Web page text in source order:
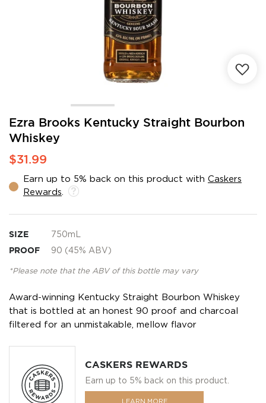
Ezra Brooks Kentucky Straight Bourbon
Whiskey
$31.99
Earn up to 5% back on this product with Caskers
Rewards
SIZE 750mL
PROOF 90 (45% ABV)
*Please note that the ABV of this bottle may vary
Award-winning Kentucky Straight Bourbon Whiskey
that is bottled at an honest 90 proof and charcoal
filtered for an unmistakable, mellow flavor
CASKERS REWARDS
Earn up to 5% back on this product.
LEARN MORE
Skip
the
beginning
of
images
gallery